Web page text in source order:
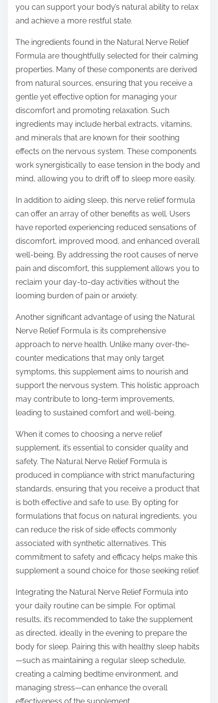
you can support your body’s natural ability to relax
and achieve a more restful state.
The ingredients found in the Natural Nerve Relief
Formula are thoughtfully selected for their calming
properties. Many of these components are derived
from natural sources, ensuring that you receive a
gentle yet effective option for managing your
discomfort and promoting relaxation. Such
ingredients may include herbal extracts, vitamins,
and minerals that are known for their soothing
effects on the nervous system. These components
work synergistically to ease tension in the body and
mind, allowing you to drift off to sleep more easily.
In addition to aiding sleep, this nerve relief formula
can offer an array of other benefits as well. Users
have reported experiencing reduced sensations of
discomfort, improved mood, and enhanced overall
well-being. By addressing the root causes of nerve
pain and discomfort, this supplement allows you to
reclaim your day-to-day activities without the
looming burden of pain or anxiety.
Another significant advantage of using the Natural
Nerve Relief Formula is its comprehensive
approach to nerve health. Unlike many over-the-
counter medications that may only target
symptoms, this supplement aims to nourish and
support the nervous system. This holistic approach
may contribute to long-term improvements,
leading to sustained comfort and well-being.
When it comes to choosing a nerve relief
supplement, it’s essential to consider quality and
safety. The Natural Nerve Relief Formula is
produced in compliance with strict manufacturing
standards, ensuring that you receive a product that
is both effective and safe to use. By opting for
formulations that focus on natural ingredients, you
can reduce the risk of side effects commonly
associated with synthetic alternatives. This
commitment to safety and efficacy helps make this
supplement a sound choice for those seeking relief.
Integrating the Natural Nerve Relief Formula into
your daily routine can be simple. For optimal
results, it’s recommended to take the supplement
as directed, ideally in the evening to prepare the
body for sleep. Pairing this with healthy sleep habits
—such as maintaining a regular sleep schedule,
creating a calming bedtime environment, and
managing stress—can enhance the overall